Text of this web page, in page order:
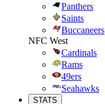
Panthers
Saints
Buccaneers
NFC West
Cardinals
Rams
49ers
Seahawks
STATS